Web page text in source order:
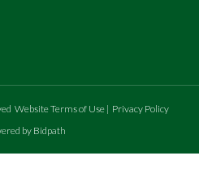
Website Terms of Use | Privacy Policy
by Bidpath